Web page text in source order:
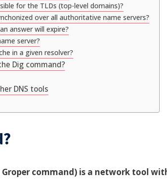
for the TLDs (top-level domains)?
over all authoritative name servers?
answer will expire?
server?
in a given resolver?
Dig command?
DNS tools
command) is a network tool